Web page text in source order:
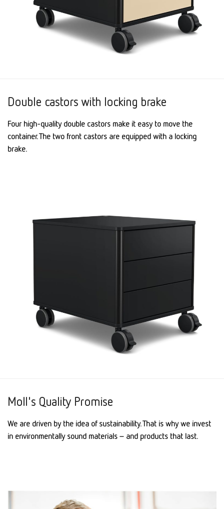
Double castors with locking brake
Four high-quality double castors make it easy to move the
container. The two front castors are equipped with a locking
brake.
Moll's Quality Promise
We are driven by the idea of sustainability. That is why we invest
in environmentally sound materials – and products that last.